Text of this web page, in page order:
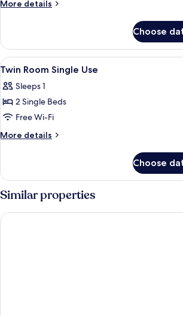
More details
More
Plus
Room
Choose
View
all
photos
for
Twin
Room
A bedroom
7
Twin Room Single Use
Sleeps 1
2 Single Beds
Free Wi-Fi
More details
More
Room
Single
Use
Choose
Similar properties
Hostel van Gogh